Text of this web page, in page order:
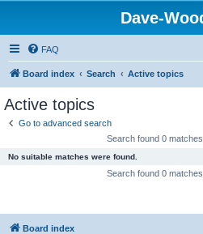
Dave-
FAQ
Board index Search Active topics
Active topics
Go to advanced search
Search found 0
No suitable matches were found.
Search found 0
Board index